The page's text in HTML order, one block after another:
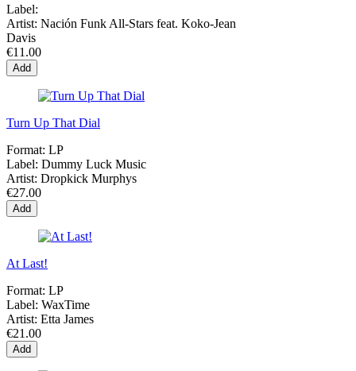
Label:
Artist: Nación Funk All-Stars feat. Koko-Jean
Davis
€11.00
Add
Turn Up That Dial
Format: LP
Label: Dummy Luck Music
Artist: Dropkick Murphys
€27.00
Add
At Last!
Format: LP
Label: WaxTime
Artist: Etta James
€21.00
Add